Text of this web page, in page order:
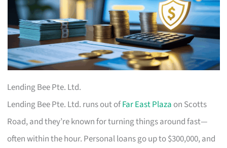
Lending Bee Pte. Ltd.
Lending Bee Pte. Ltd. runs out ofFar East Plaza on Scotts
Road, and they’re known for turning things around fast—
often within the hour. Personal loans go up to $300,000, and